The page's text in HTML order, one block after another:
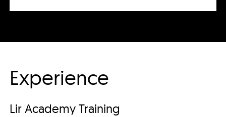
Experience
Lir Academy Training